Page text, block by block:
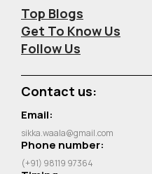
Top Blogs
Get To Know Us
Follow Us
Contact us:
Email:
sikka.waala@gmail.com
Phone number:
(+91) 98119 97364